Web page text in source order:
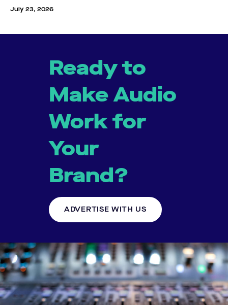
July 23, 2026
Ready to
Make Audio
Work for
Your
Brand?
ADVERTISE WITH US